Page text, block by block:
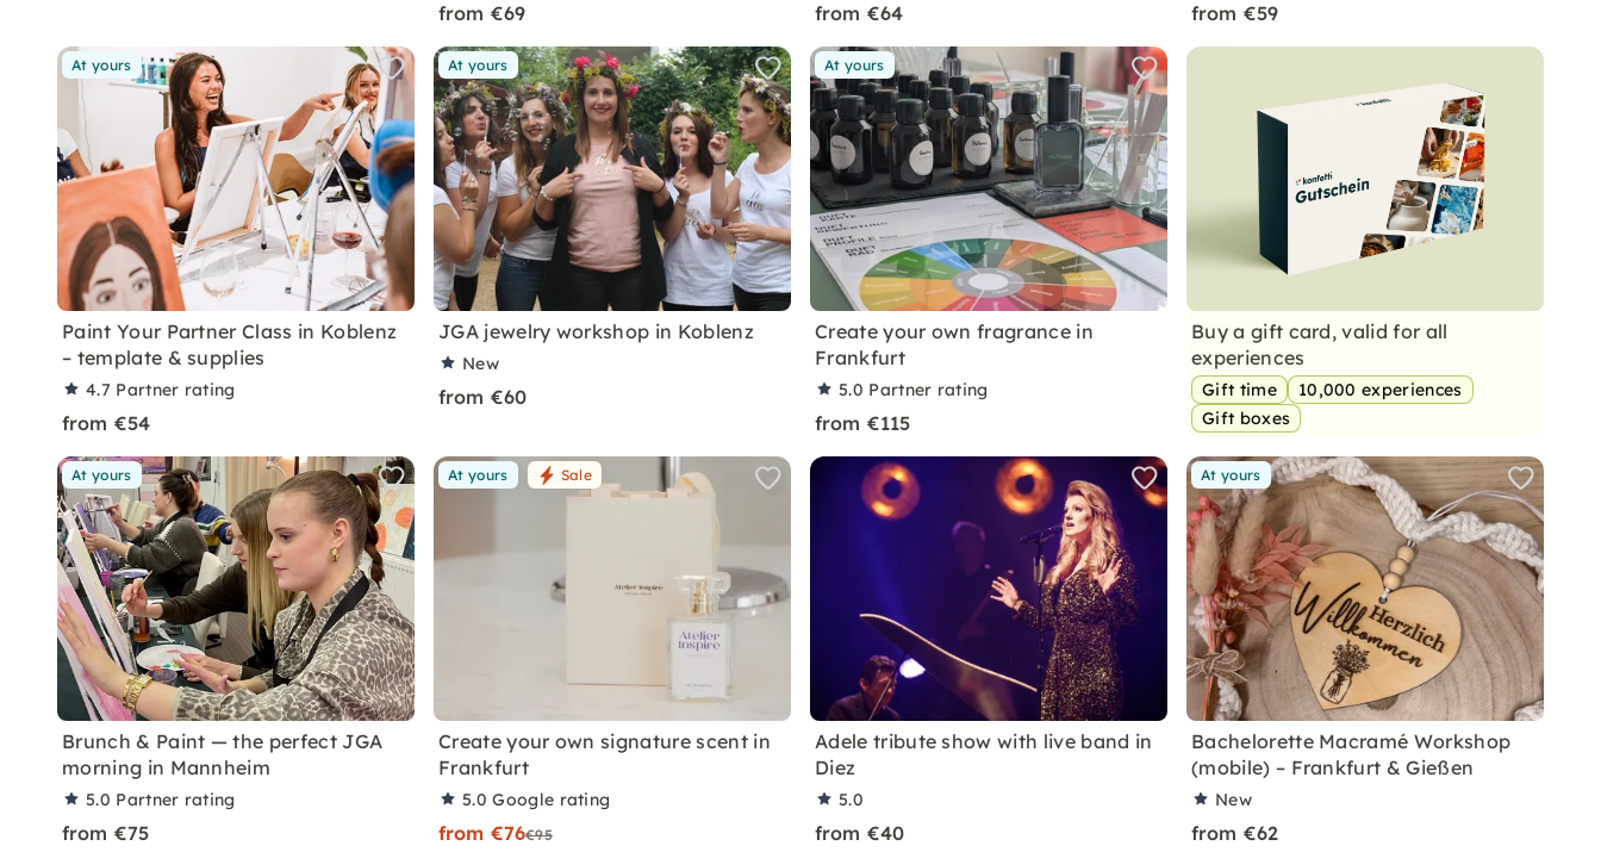
from €69 from €64 from €59
At yours
Paint Your Partner Class in Koblenz
– template & supplies
4.7 Partner rating
from €54
At yours
JGA jewelry workshop in Koblenz
New
from €60
At yours
Create your own fragrance in
Frankfurt
5.0 Partner rating
from €115
Buy a gift card, valid for all
experiences
Gift time
10,000 experiences
Gift boxes
At yours
Brunch & Paint — the perfect JGA
morning in Mannheim
5.0 Partner rating
from €75
At yours Sale
Create your own signature scent in
Frankfurt
5.0Google rating
from €76€95
Adele tribute show with live band in
Diez
5.0
from €40
At yours
Bachelorette Macramé Workshop
(mobile) – Frankfurt & Gießen
New
from €62